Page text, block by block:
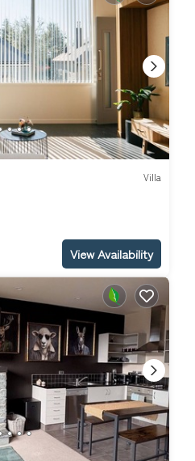
Villa
View Availability